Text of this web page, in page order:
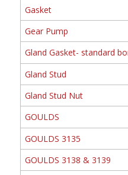
Gasket
Gear Pump
Gland Gasket- standard
Gland Stud
Gland Stud Nut
GOULDS
GOULDS 3135
GOULDS 3138 & 3139